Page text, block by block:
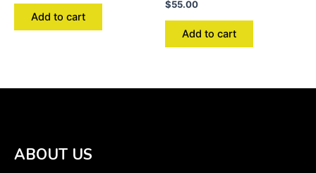
Add to cart
$55.00
Add to cart
ABOUT US